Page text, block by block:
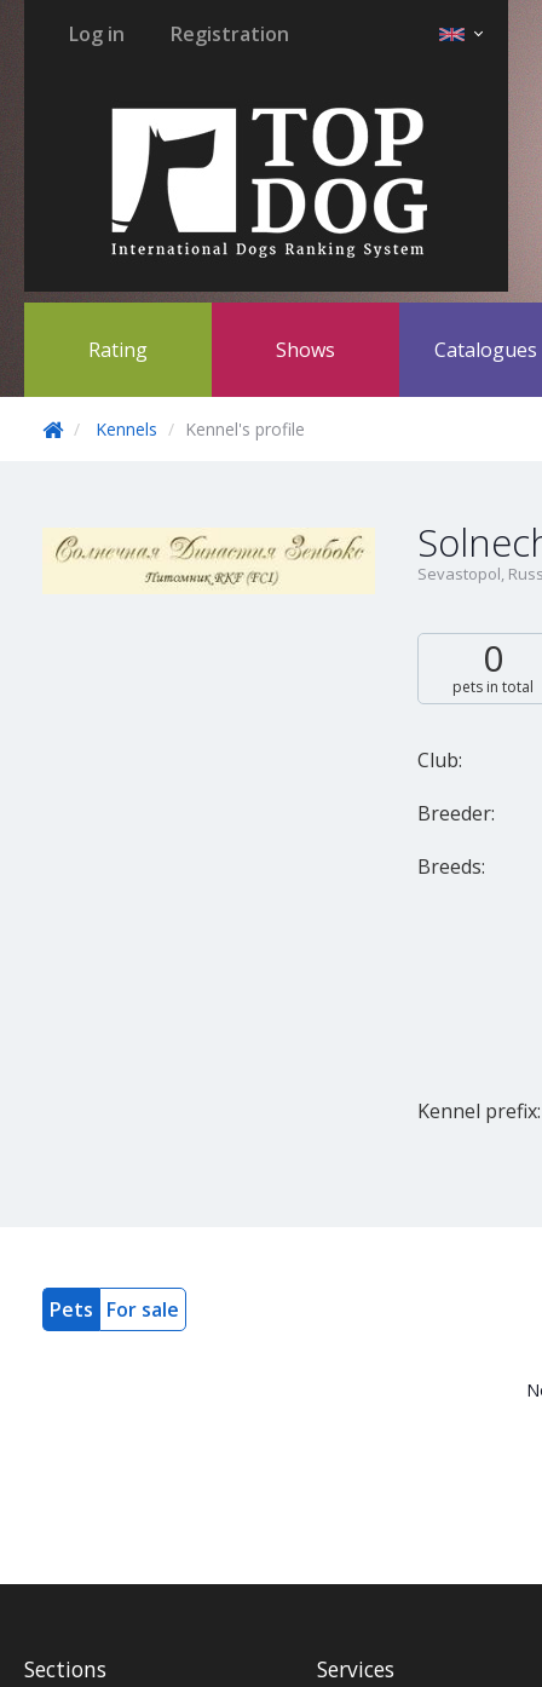
Log in Registration
Rating Shows Catalogues
Kennels Kennel's profile
Sevastopol,
0
pets in total
Club:
Breeder:
Breeds:
Kennel prefix:
Pets For sale
Sections Services